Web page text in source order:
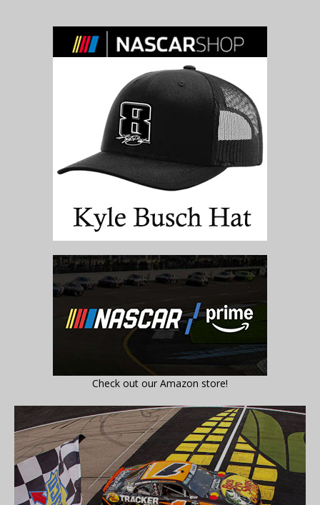
Check out our Amazon store!